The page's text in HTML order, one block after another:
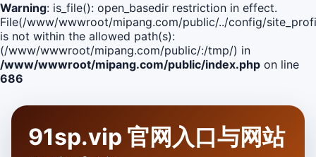
Warning: is_file(): open_basedir restriction in effect.
File(/www/wwwroot/mipang.com/public/../config/
is not within the allowed path(s):
(/www/wwwroot/mipang.com/public/:/tmp/) in
/www/wwwroot/mipang.com/public/index.php on line
686
91sp.vip 官网入口与网站